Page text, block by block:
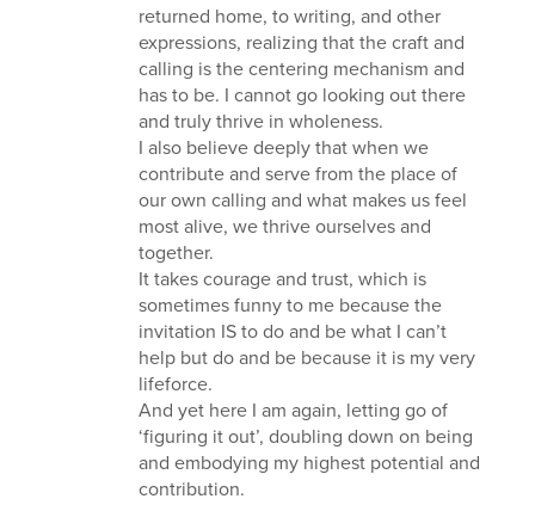
returned home, to writing, and other
expressions, realizing that the craft and
calling is the centering mechanism and
has to be. I cannot go looking out there
and truly thrive in wholeness.
I also believe deeply that when we
contribute and serve from the place of
our own calling and what makes us feel
most alive, we thrive ourselves and
together.
It takes courage and trust, which is
sometimes funny to me because the
invitation IS to do and be what I can’t
help but do and be because it is my very
lifeforce.
And yet here I am again, letting go of
‘figuring it out’, doubling down on being
and embodying my highest potential and
contribution.